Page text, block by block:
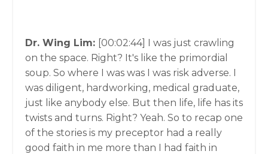
Dr. Wing Lim: [00:02:44] I was just crawling
on the space. Right? It's like the primordial
soup. So where I was was I was risk adverse. I
was diligent, hardworking, medical graduate,
just like anybody else. But then life, life has its
twists and turns. Right? Yeah. So to recap one
of the stories is my preceptor had a really
good faith in me more than I had faith in